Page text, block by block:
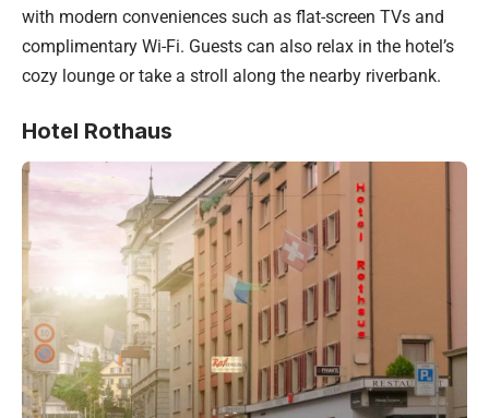
with modern conveniences such as flat-screen TVs and
complimentary Wi-Fi. Guests can also relax in the hotel’s
cozy lounge or take a stroll along the nearby riverbank.
Hotel Rothaus